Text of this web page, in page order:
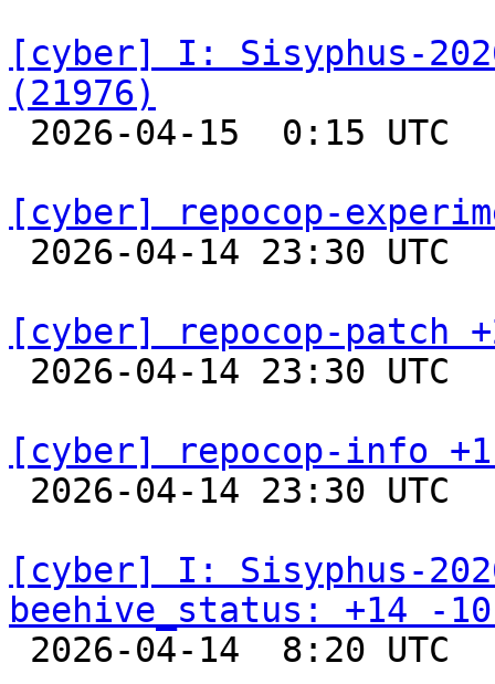
[cyber] I: Sisyphus-
(21976)
2026-04-15  0:15
[cyber] repocop-
2026-04-14 23:30
[cyber] repocop-patch
2026-04-14 23:30
[cyber] repocop-info
2026-04-14 23:30
[cyber] I: Sisyphus-
beehive_status: +14 -
2026-04-14  8:20